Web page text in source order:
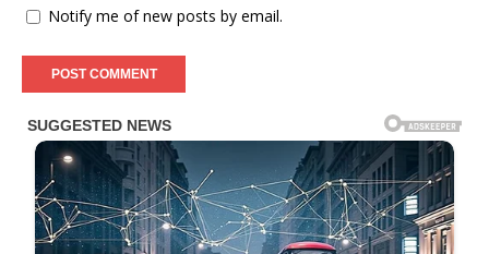
Notify me of new posts by email.